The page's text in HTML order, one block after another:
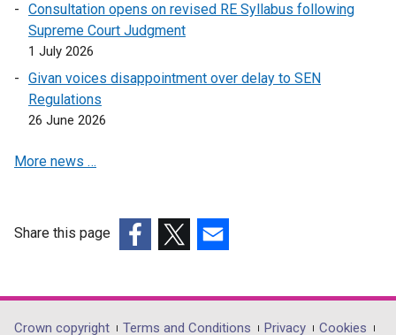
n
w
)
Consultation opens on revised RE Syllabus following
Supreme Court Judgment
1 July 2026
Givan voices disappointment over delay to SEN
Regulations
26 June 2026
More news …
Share this page
opens
in
opens
in
opens
in
Crown copyright Terms and Conditions Privacy
Cookies